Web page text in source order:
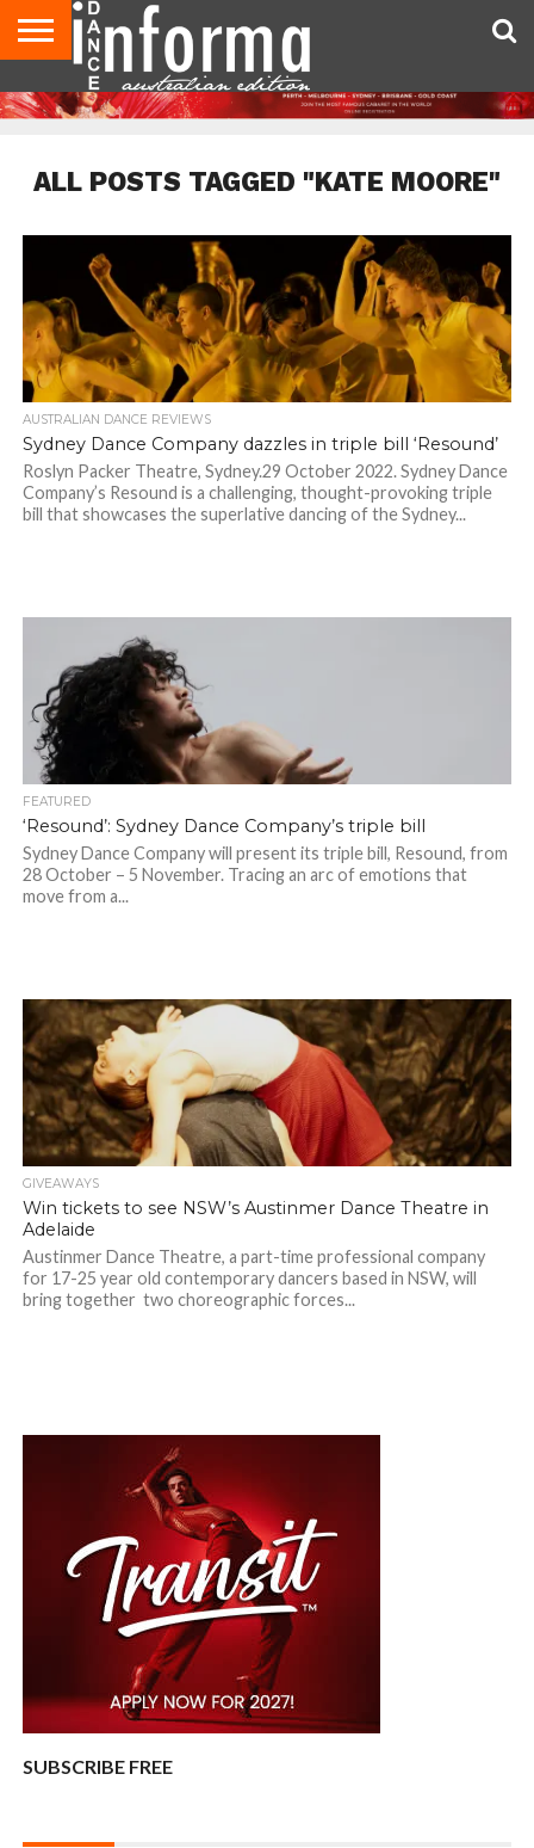
AUDITIONS
EVENTS
GIVEAWAYS!
TIPS &
ADVICE
CONTACT
US
ADVERTISE
DIRECTORIES
USA
MAGAZINE
UK
MAGAZINE
ALL POSTS TAGGED "KATE MOORE"
AUSTRALIAN DANCE REVIEWS
Sydney Dance Company dazzles in triple bill ‘Resound’
Roslyn Packer Theatre, Sydney.29 October 2022. Sydney Dance
Company’s Resound is a challenging, thought-provoking triple
bill that showcases the superlative dancing of the Sydney...
FEATURED
‘Resound’: Sydney Dance Company’s triple bill
Sydney Dance Company will present its triple bill, Resound, from
28 October – 5 November. Tracing an arc of emotions that
move from a...
GIVEAWAYS
Win tickets to see NSW’s Austinmer Dance Theatre in
Adelaide
Austinmer Dance Theatre, a part-time professional company
for 17-25 year old contemporary dancers based in NSW, will
bring together two choreographic forces...
SUBSCRIBE FREE